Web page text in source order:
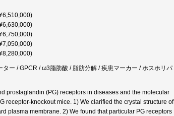
ー / GPCR / ω3脂肪酸 / 脂肪分解 / 疾患マーカー / ホスホリパ
prostaglandin (PG) receptors in diseases and the molecular
knockout mice. 1) We clarified the crystal structure of
plasma membrane. 2) We found that particular PG receptors